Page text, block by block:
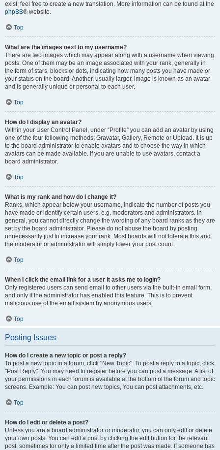
exist, feel free to create a new translation. More information can be found at the
phpBB® website.
Top
What are the images next to my username?
There are two images which may appear along with a username when viewing
posts. One of them may be an image associated with your rank, generally in
the form of stars, blocks or dots, indicating how many posts you have made or
your status on the board. Another, usually larger, image is known as an avatar
and is generally unique or personal to each user.
Top
How do I display an avatar?
Within your User Control Panel, under “Profile” you can add an avatar by using
one of the four following methods: Gravatar, Gallery, Remote or Upload. It is up
to the board administrator to enable avatars and to choose the way in which
avatars can be made available. If you are unable to use avatars, contact a
board administrator.
Top
What is my rank and how do I change it?
Ranks, which appear below your username, indicate the number of posts you
have made or identify certain users, e.g. moderators and administrators. In
general, you cannot directly change the wording of any board ranks as they are
set by the board administrator. Please do not abuse the board by posting
unnecessarily just to increase your rank. Most boards will not tolerate this and
the moderator or administrator will simply lower your post count.
Top
When I click the email link for a user it asks me to login?
Only registered users can send email to other users via the built-in email form,
and only if the administrator has enabled this feature. This is to prevent
malicious use of the email system by anonymous users.
Top
Posting Issues
How do I create a new topic or post a reply?
To post a new topic in a forum, click "New Topic". To post a reply to a topic, click
"Post Reply". You may need to register before you can post a message. A list of
your permissions in each forum is available at the bottom of the forum and topic
screens. Example: You can post new topics, You can post attachments, etc.
Top
How do I edit or delete a post?
Unless you are a board administrator or moderator, you can only edit or delete
your own posts. You can edit a post by clicking the edit button for the relevant
post, sometimes for only a limited time after the post was made. If someone has